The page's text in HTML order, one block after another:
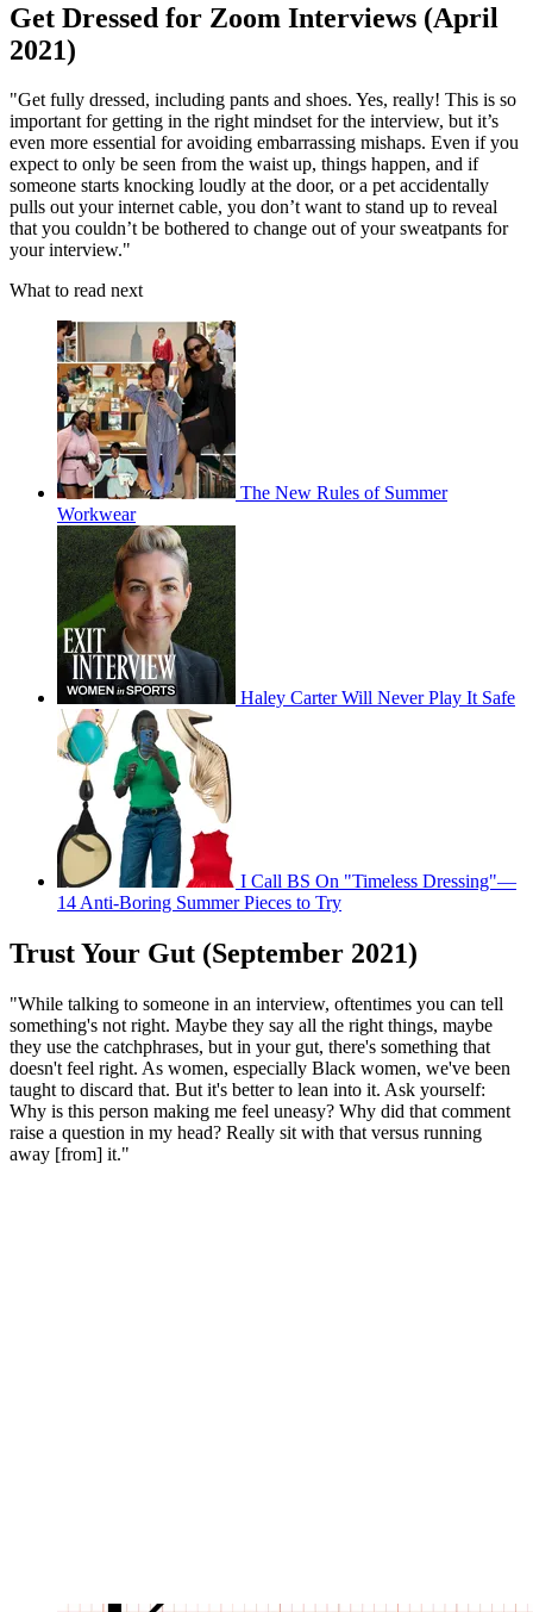
Get Dressed for Zoom Interviews (April
2021)
"Get fully dressed, including pants and shoes. Yes, really! This is so
important for getting in the right mindset for the interview, but it’s
even more essential for avoiding embarrassing mishaps. Even if you
expect to only be seen from the waist up, things happen, and if
someone starts knocking loudly at the door, or a pet accidentally
pulls out your internet cable, you don’t want to stand up to reveal
that you couldn’t be bothered to change out of your sweatpants for
your interview."
What to read next
The New Rules of Summer
Workwear
Haley Carter Will Never Play It Safe
I Call BS On "Timeless Dressing"—
14 Anti-Boring Summer Pieces to Try
Trust Your Gut (September 2021)
"While talking to someone in an interview, oftentimes you can tell
something's not right. Maybe they say all the right things, maybe
they use the catchphrases, but in your gut, there's something that
doesn't feel right. As women, especially Black women, we've been
taught to discard that. But it's better to lean into it. Ask yourself:
Why is this person making me feel uneasy? Why did that comment
raise a question in my head? Really sit with that versus running
away [from] it."